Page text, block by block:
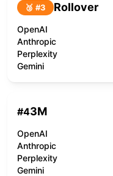
🥉 #3 Rollover
OpenAI
Anthropic
Perplexity
Gemini
#43M
OpenAI
Anthropic
Perplexity
Gemini